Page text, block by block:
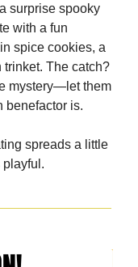
surprise spooky
with a fun
spice cookies, a
trinket. The catch?
mystery—let them
benefactor is.
spreads a little